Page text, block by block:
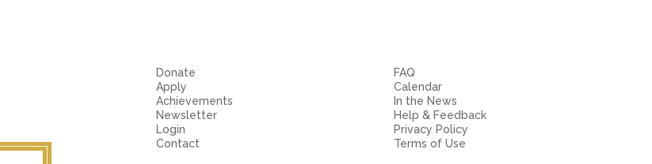
Donate
Apply
Achievements
Newsletter
Login
Contact
FAQ
Calendar
In the News
Help & Feedback
Privacy Policy
Terms of Use